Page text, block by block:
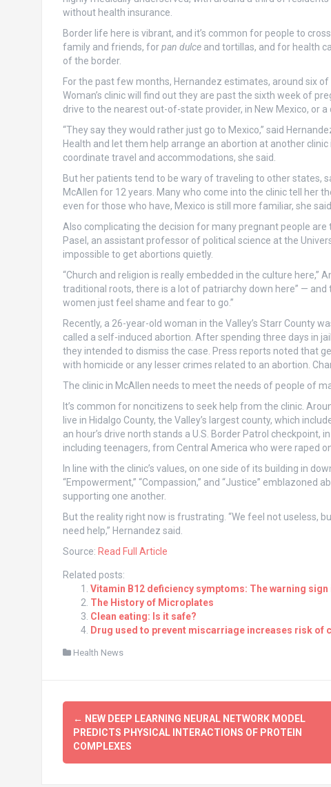
without health insurance.
Border life here is vibrant, and it’s common for people to
family and friends, forpan dulceand tortillas, and for health
of the border.
For the past few months, Hernandez estimates, around six
Woman’s clinic will find out they are past the sixth week of
drive to the nearest out-of-state provider, in New Mexico, or a
“They say they would rather just go to Mexico,” said
Health and let them help arrange an abortion at another
coordinate travel and accommodations, she said.
But her patients tend to be wary of traveling to other states,
McAllen for 12 years. Many who come into the clinic tell her
even for those who have, Mexico is still more familiar, she said.
Also complicating the decision for many pregnant people are
Pasel, an assistant professor of political science at the
impossible to get abortions quietly.
“Church and religion is really embedded in the culture here,”
traditional roots, there is a lot of patriarchy down here” —
women just feel shame and fear to go.”
Recently, a 26-year-old woman in the Valley’s Starr County
called a self-induced abortion. After spending three days in
they intended to dismiss the case. Press reports noted that
with homicide or any lesser crimes related to an abortion.
The clinic in McAllen needs to meet the needs of people of
It’s common for noncitizens to seek help from the clinic.
live in Hidalgo County, the Valley’s largest county, which
an hour’s drive north stands a U.S. Border Patrol
including teenagers, from Central America who were raped
In line with the clinic’s values, on one side of its building in
“Empowerment,” “Compassion,” and “Justice”
supporting one another.
But the reality right now is frustrating. “We feel not useless,
need help,” Hernandez said.
Source: Read Full Article
Related posts:
Vitamin B12 deficiency symptoms: The warning
The History of Microplates
Clean eating: Is it safe?
Drug used to prevent miscarriage increases risk of
Health News
Post
navigation
← NEW DEEP LEARNING NEURAL NETWORK MODEL
PREDICTS PHYSICAL INTERACTIONS OF PROTEIN
COMPLEXES